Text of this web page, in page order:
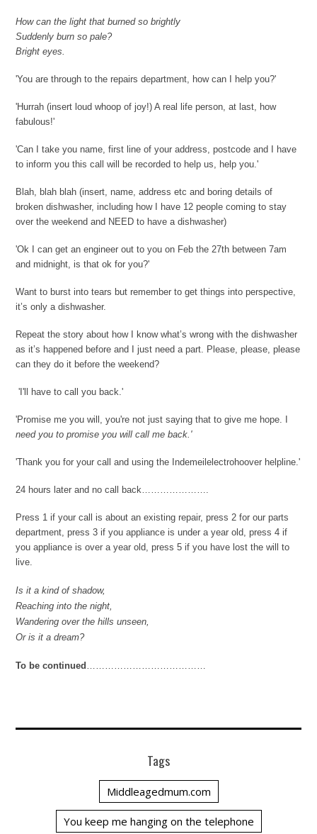
How can the light that burned so brightly
Suddenly burn so pale?
Bright eyes.
'You are through to the repairs department, how can I help you?'
'Hurrah (insert loud whoop of joy!) A real life person, at last, how
fabulous!'
'Can I take you name, first line of your address, postcode and I have
to inform you this call will be recorded to help us, help you.'
Blah, blah blah (insert, name, address etc and boring details of
broken dishwasher, including how I have 12 people coming to stay
over the weekend and NEED to have a dishwasher)
'Ok I can get an engineer out to you on Feb the 27th between 7am
and midnight, is that ok for you?'
Want to burst into tears but remember to get things into perspective,
it’s only a dishwasher.
Repeat the story about how I know what’s wrong with the dishwasher
as it’s happened before and I just need a part. Please, please, please
can they do it before the weekend?
'I'll have to call you back.'
'Promise me you will, you're not just saying that to give me hope. I
need you to promise you will call me back.'
'Thank you for your call and using the Indemeilelectrohoover helpline.'
24 hours later and no call back………………….
Press 1 if your call is about an existing repair, press 2 for our parts
department, press 3 if you appliance is under a year old, press 4 if
you appliance is over a year old, press 5 if you have lost the will to
live.
Is it a kind of shadow,
Reaching into the night,
Wandering over the hills unseen,
Or is it a dream?
To be continued …………………………………
Tags
Middleagedmum.com
You keep me hanging on the telephone